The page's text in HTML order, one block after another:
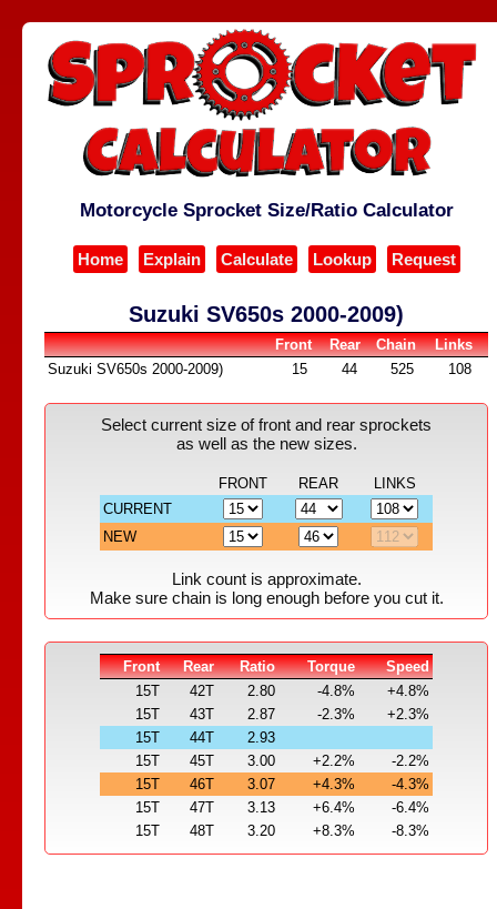
Motorcycle Sprocket Size/Ratio Calculator
Home Explain Calculate Lookup Request
Suzuki SV650s 2000-2009)
Front Rear Chain
Links
Suzuki SV650s 2000-2009)
15 44 525 108
Select current size of front and rear sprockets
as well as the new sizes.
FRONT REAR
LINKS
CURRENT
NEW
Link count is approximate.
Make sure chain is long enough before you cut it.
Front Rear Ratio Torque
Speed
15T
42T 2.80 -4.8%
+4.8%
15T
43T 2.87 -2.3%
+2.3%
15T
44T
2.93
15T
45T 3.00 +2.2%
-2.2%
15T
46T 3.07 +4.3%
-4.3%
15T
47T 3.13 +6.4%
-6.4%
15T
48T 3.20 +8.3% -8.3%